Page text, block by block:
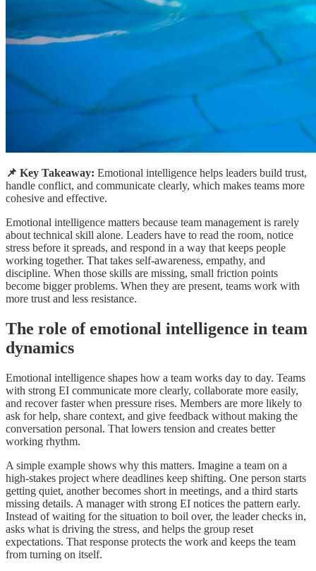
📌 Key Takeaway: Emotional intelligence helps leaders build trust,
handle conflict, and communicate clearly, which makes teams more
cohesive and effective.
Emotional intelligence matters because team management is rarely
about technical skill alone. Leaders have to read the room, notice
stress before it spreads, and respond in a way that keeps people
working together. That takes self-awareness, empathy, and
discipline. When those skills are missing, small friction points
become bigger problems. When they are present, teams work with
more trust and less resistance.
The role of emotional intelligence in team
dynamics
Emotional intelligence shapes how a team works day to day. Teams
with strong EI communicate more clearly, collaborate more easily,
and recover faster when pressure rises. Members are more likely to
ask for help, share context, and give feedback without making the
conversation personal. That lowers tension and creates better
working rhythm.
A simple example shows why this matters. Imagine a team on a
high-stakes project where deadlines keep shifting. One person starts
getting quiet, another becomes short in meetings, and a third starts
missing details. A manager with strong EI notices the pattern early.
Instead of waiting for the situation to boil over, the leader checks in,
asks what is driving the stress, and helps the group reset
expectations. That response protects the work and keeps the team
from turning on itself.